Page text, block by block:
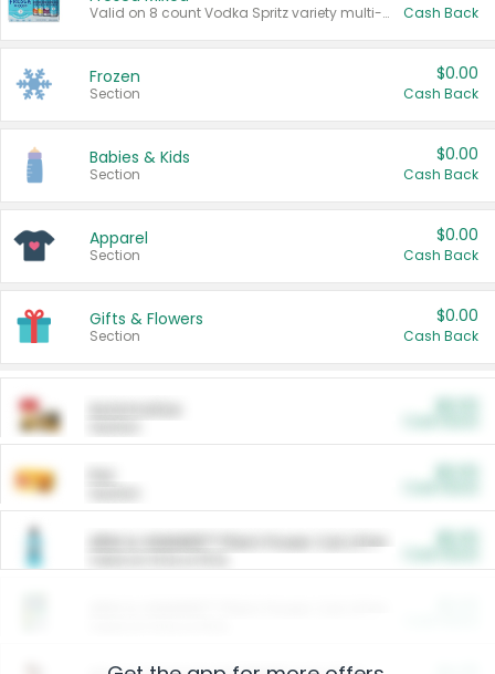
Valid on 8 count Vodka Spritz variety multi-packs. Cash Back
Frozen
Section
$0.00
Cash Back
Babies & Kids
Section
$0.00
Cash Back
Apparel
Section
$0.00
Cash Back
Gifts & Flowers
Section
$0.00
Cash Back
ARM & HAMMER™ Plant Power Cat Litter